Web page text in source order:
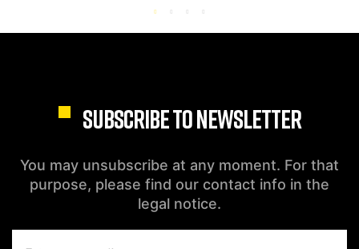
SUBSCRIBE TO NEWSLETTER
You may unsubscribe at any moment. For that
purpose, please find our contact info in the
legal notice.